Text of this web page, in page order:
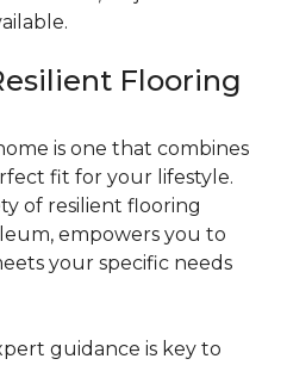
Flooring
is one that combines
fit for your lifestyle.
of resilient flooring
empowers you to
your specific needs
guidance is key to